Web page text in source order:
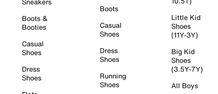
Boots &
Booties
Casual
Shoes
Dress
Shoes
Boots
Casual
Shoes
Dress
Shoes
Running
Shoes
Little Kid
Shoes
(11Y-3Y)
Big Kid
Shoes
(3.5Y-7Y)
All Boys